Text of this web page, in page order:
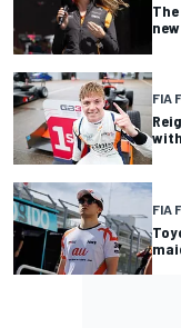
FIA
FIA